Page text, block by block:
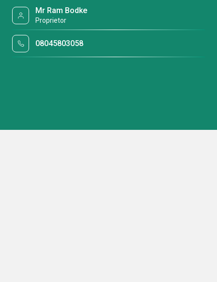
Mr Ram Bodke
Proprietor
08045803058